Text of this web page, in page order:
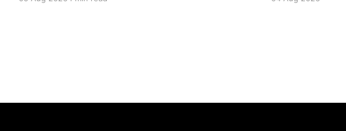
So how can it
smallest